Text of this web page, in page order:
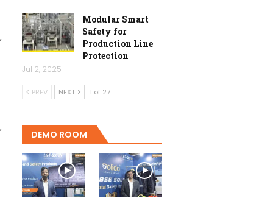
Modular Smart
Safety for
Production Line
Protection
Jul 2, 2025
PREV NEXT 1 of 27
DEMO ROOM